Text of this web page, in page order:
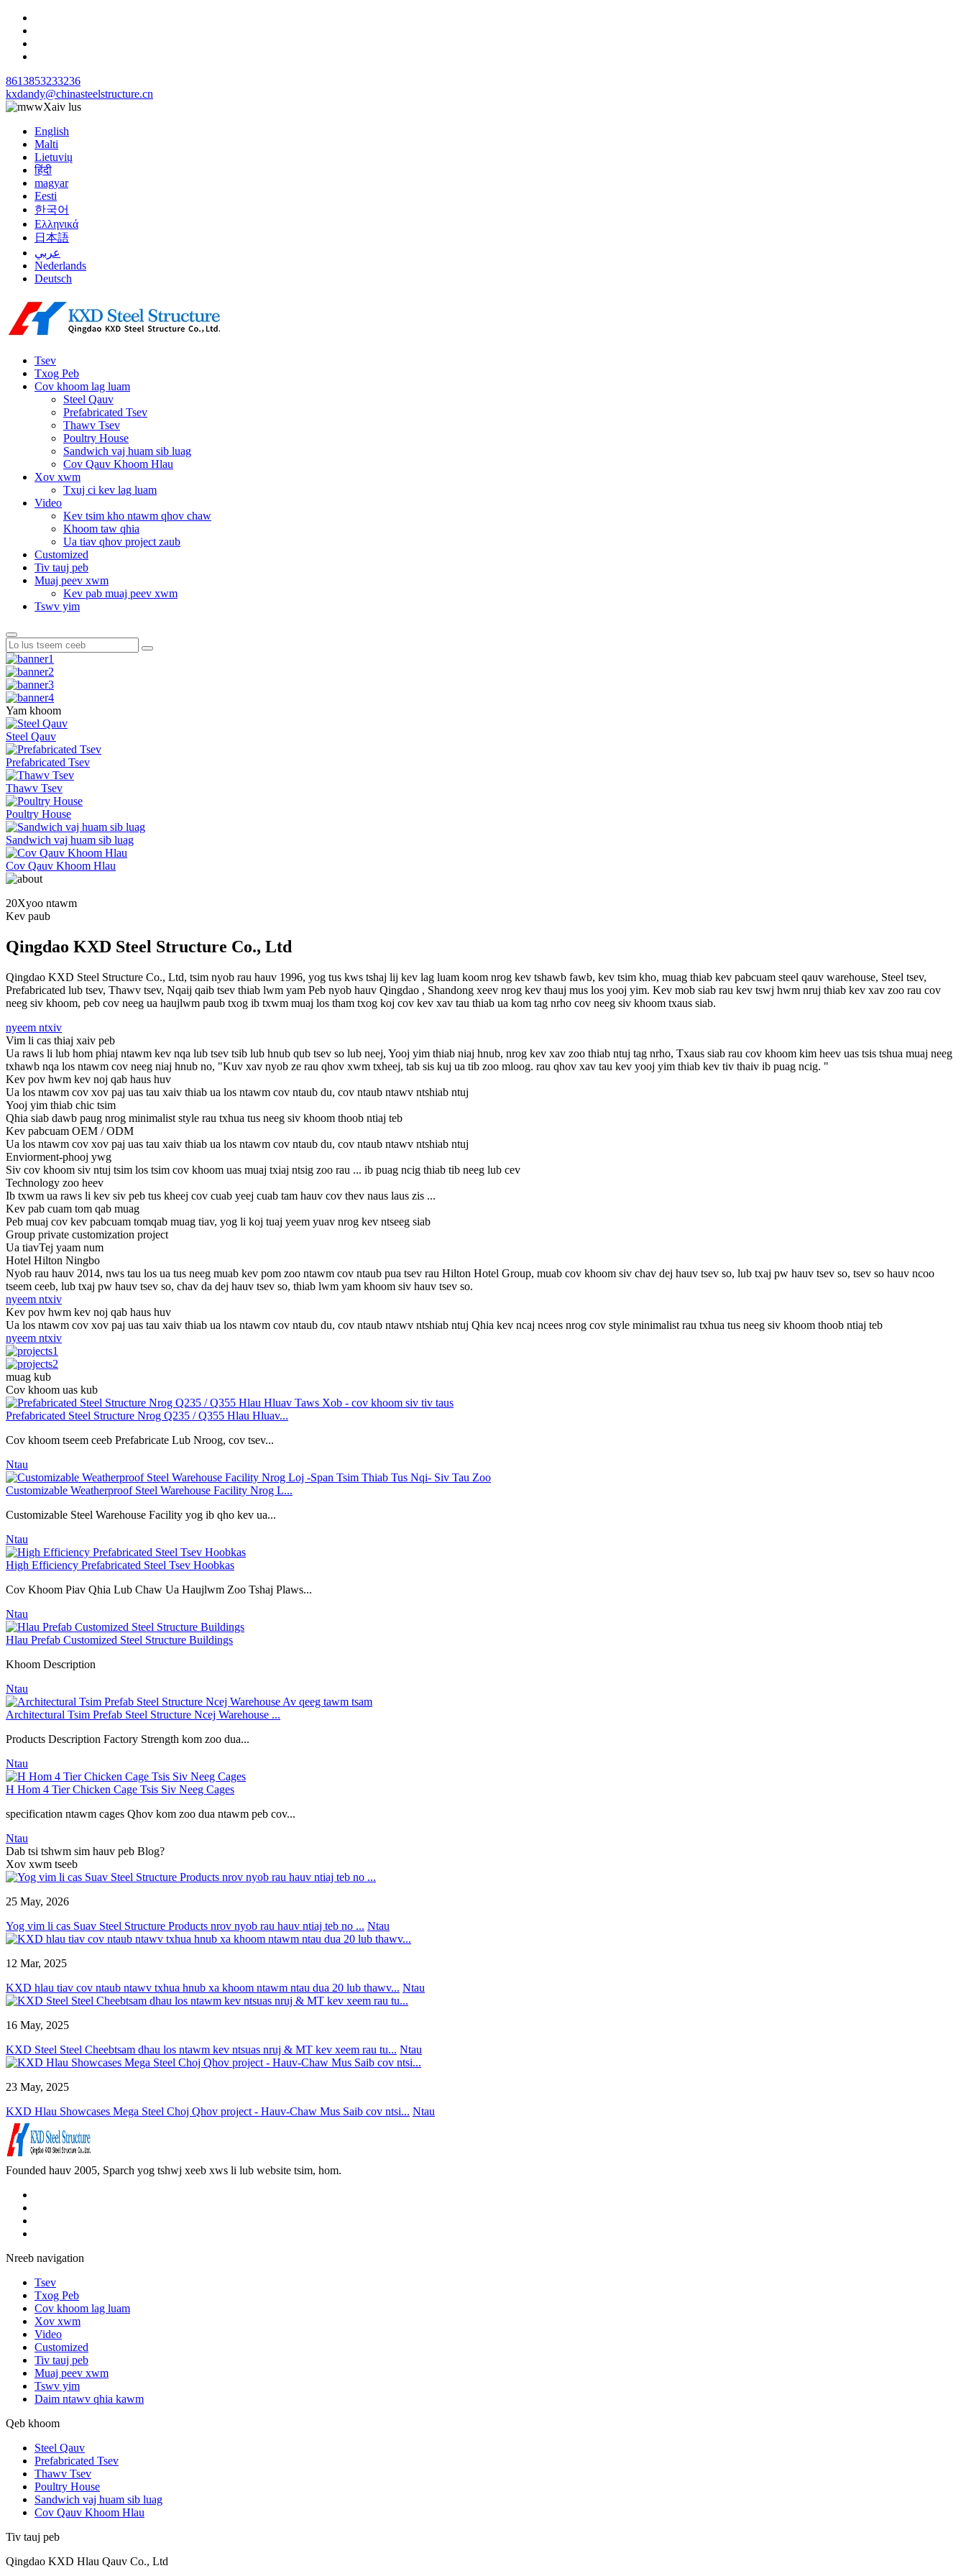
8613853233236
kxdandy@chinasteelstructure.cn
Xaiv lus
English
Malti
Lietuvių
हिंदी
magyar
Eesti
한국어
Ελληνικά
日本語
عربي
Nederlands
Deutsch
Tsev
Txog Peb
Cov khoom lag luam
Steel Qauv
Prefabricated Tsev
Thawv Tsev
Poultry House
Sandwich vaj huam sib luag
Cov Qauv Khoom Hlau
Xov xwm
Txuj ci kev lag luam
Video
Kev tsim kho ntawm qhov chaw
Khoom taw qhia
Ua tiav qhov project zaub
Customized
Tiv tauj peb
Muaj peev xwm
Kev pab muaj peev xwm
Tswv yim
Yam khoom
Steel Qauv
Prefabricated Tsev
Thawv Tsev
Poultry House
Sandwich vaj huam sib luag
Cov Qauv Khoom Hlau
20Xyoo ntawm
Kev paub
Qingdao KXD Steel Structure Co., Ltd
Qingdao KXD Steel Structure Co., Ltd, tsim nyob rau hauv 1996, yog tus kws tshaj lij kev lag luam koom nrog kev tshawb fawb, kev tsim kho, muag thiab kev pabcuam steel qauv warehouse, Steel tsev,
Prefabricated lub tsev, Thawv tsev, Nqaij qaib tsev thiab lwm yam Peb nyob hauv Qingdao , Shandong xeev nrog kev thauj mus los yooj yim. Kev mob siab rau kev tswj hwm nruj thiab kev xav zoo rau cov
neeg siv khoom, peb cov neeg ua haujlwm paub txog ib txwm muaj los tham txog koj cov kev xav tau thiab ua kom tag nrho cov neeg siv khoom txaus siab.
nyeem ntxiv
Vim li cas thiaj xaiv peb
Ua raws li lub hom phiaj ntawm kev nqa lub tsev tsib lub hnub qub tsev so lub neej, Yooj yim thiab niaj hnub, nrog kev xav zoo thiab ntuj tag nrho, Txaus siab rau cov khoom kim heev uas tsis tshua muaj neeg
txhawb nqa los ntawm cov neeg niaj hnub no, "Kuv xav nyob ze rau qhov xwm txheej, tab sis kuj ua tib zoo mloog. rau qhov xav tau kev yooj yim thiab kev tiv thaiv ib puag ncig. "
Kev pov hwm kev noj qab haus huv
Ua los ntawm cov xov paj uas tau xaiv thiab ua los ntawm cov ntaub du, cov ntaub ntawv ntshiab ntuj
Yooj yim thiab chic tsim
Qhia siab dawb paug nrog minimalist style rau txhua tus neeg siv khoom thoob ntiaj teb
Kev pabcuam OEM / ODM
Ua los ntawm cov xov paj uas tau xaiv thiab ua los ntawm cov ntaub du, cov ntaub ntawv ntshiab ntuj
Enviorment-phooj ywg
Siv cov khoom siv ntuj tsim los tsim cov khoom uas muaj txiaj ntsig zoo rau ... ib puag ncig thiab tib neeg lub cev
Technology zoo heev
Ib txwm ua raws li kev siv peb tus kheej cov cuab yeej cuab tam hauv cov thev naus laus zis ...
Kev pab cuam tom qab muag
Peb muaj cov kev pabcuam tomqab muag tiav, yog li koj tuaj yeem yuav nrog kev ntseeg siab
Group private customization project
Ua tiavTej yaam num
Hotel Hilton Ningbo
Nyob rau hauv 2014, nws tau los ua tus neeg muab kev pom zoo ntawm cov ntaub pua tsev rau Hilton Hotel Group, muab cov khoom siv chav dej hauv tsev so, lub txaj pw hauv tsev so, tsev so hauv ncoo
tseem ceeb, lub txaj pw hauv tsev so, chav da dej hauv tsev so, thiab lwm yam khoom siv hauv tsev so.
nyeem ntxiv
Kev pov hwm kev noj qab haus huv
Ua los ntawm cov xov paj uas tau xaiv thiab ua los ntawm cov ntaub du, cov ntaub ntawv ntshiab ntuj Qhia kev ncaj ncees nrog cov style minimalist rau txhua tus neeg siv khoom thoob ntiaj teb
nyeem ntxiv
muag kub
Cov khoom uas kub
Prefabricated Steel Structure Nrog Q235 / Q355 Hlau Hluav...
Cov khoom tseem ceeb Prefabricate Lub Nroog, cov tsev...
Ntau
Customizable Weatherproof Steel Warehouse Facility Nrog L...
Customizable Steel Warehouse Facility yog ib qho kev ua...
Ntau
High Efficiency Prefabricated Steel Tsev Hoobkas
Cov Khoom Piav Qhia Lub Chaw Ua Haujlwm Zoo Tshaj Plaws...
Ntau
Hlau Prefab Customized Steel Structure Buildings
Khoom Description
Ntau
Architectural Tsim Prefab Steel Structure Ncej Warehouse ...
Products Description Factory Strength kom zoo dua...
Ntau
H Hom 4 Tier Chicken Cage Tsis Siv Neeg Cages
specification ntawm cages Qhov kom zoo dua ntawm peb cov...
Ntau
Dab tsi tshwm sim hauv peb Blog?
Xov xwm tseeb
25 May, 2026
Yog vim li cas Suav Steel Structure Products nrov nyob rau hauv ntiaj teb no ... Ntau
12 Mar, 2025
KXD hlau tiav cov ntaub ntawv txhua hnub xa khoom ntawm ntau dua 20 lub thawv... Ntau
16 May, 2025
KXD Steel Steel Cheebtsam dhau los ntawm kev ntsuas nruj & MT kev xeem rau tu... Ntau
23 May, 2025
KXD Hlau Showcases Mega Steel Choj Qhov project - Hauv-Chaw Mus Saib cov ntsi... Ntau
Founded hauv 2005, Sparch yog tshwj xeeb xws li lub website tsim, hom.
Nreeb navigation
Tsev
Txog Peb
Cov khoom lag luam
Xov xwm
Video
Customized
Tiv tauj peb
Muaj peev xwm
Tswv yim
Daim ntawv qhia kawm
Qeb khoom
Steel Qauv
Prefabricated Tsev
Thawv Tsev
Poultry House
Sandwich vaj huam sib luag
Cov Qauv Khoom Hlau
Tiv tauj peb
Qingdao KXD Hlau Qauv Co., Ltd